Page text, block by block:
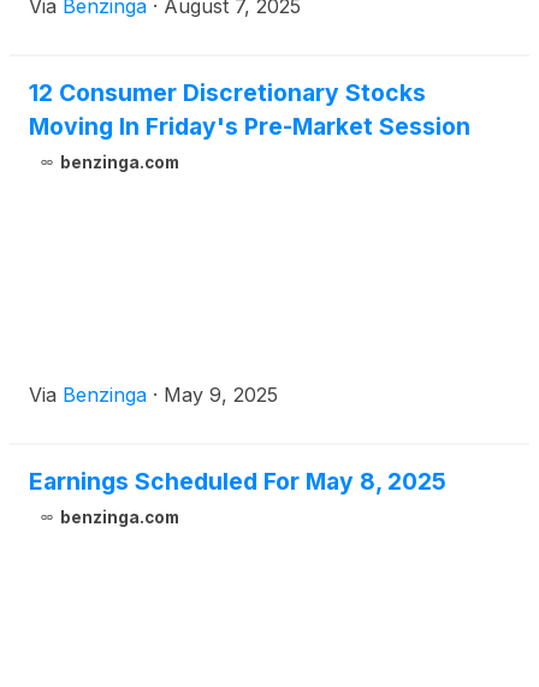
Via Benzinga · August 7, 2025
12 Consumer Discretionary Stocks
Moving In Friday's Pre-Market Session
benzinga.com
Via Benzinga · May 9, 2025
Earnings Scheduled For May 8, 2025
benzinga.com